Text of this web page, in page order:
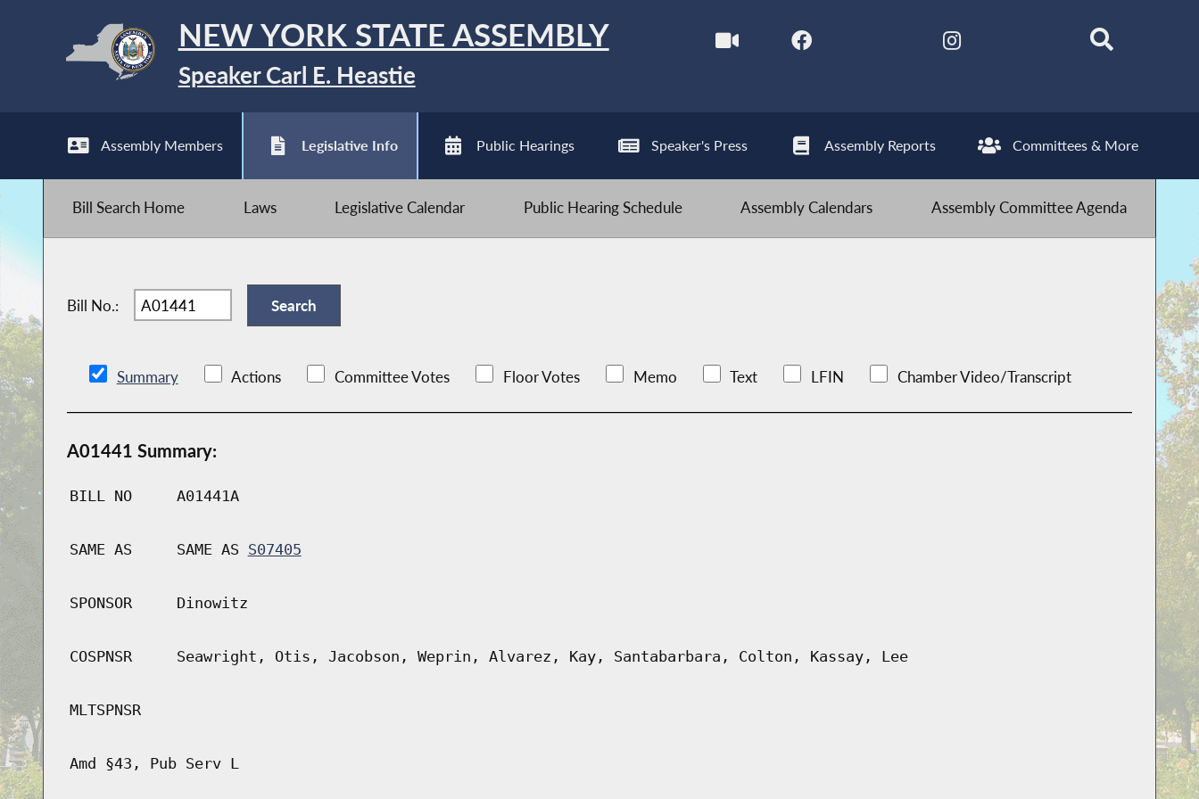
NEW YORK STATE ASSEMBLY
Speaker Carl E. Heastie
Assembly Members Legislative Info Public Hearings Speaker's Press Assembly Reports Committees & More
Bill Search Home Laws Legislative Calendar Public Hearing Schedule Assembly Calendars Assembly Committee Agenda
Bill No.:
Summary Actions Committee Votes Floor Votes Memo Text LFIN Chamber Video/Transcript
A01441 Summary:
BILL NO A01441A
SAME AS SAME AS S07405
SPONSOR Dinowitz
COSPNSR Seawright, Otis, Jacobson, Weprin, Alvarez, Kay, Santabarbara, Colton, Kassay, Lee
MLTSPNSR
Amd §43, Pub Serv L